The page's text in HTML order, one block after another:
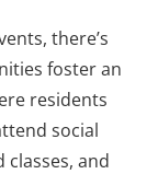
there’s
foster an
residents
social
and